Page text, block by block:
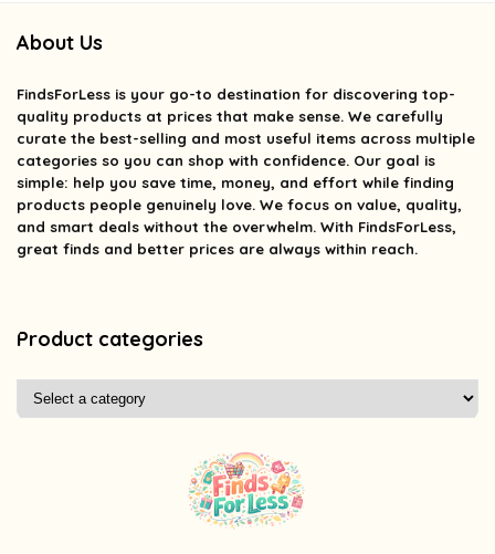
About Us
FindsForLess is your go-to destination for discovering top-
quality products at prices that make sense. We carefully
curate the best-selling and most useful items across multiple
categories so you can shop with confidence. Our goal is
simple: help you save time, money, and effort while finding
products people genuinely love. We focus on value, quality,
and smart deals without the overwhelm. With FindsForLess,
great finds and better prices are always within reach.
Product categories